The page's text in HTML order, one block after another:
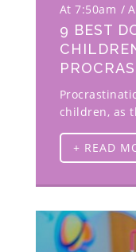
At 7:50am
9 BEST
children, as
+ READ